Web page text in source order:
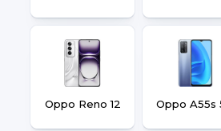
Oppo Reno 12 Oppo A55s